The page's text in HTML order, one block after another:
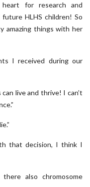
for research and
HLHS children! So
amazing things with her
I received during our
live and thrive! I can’t
that decision, I think I
also chromosome